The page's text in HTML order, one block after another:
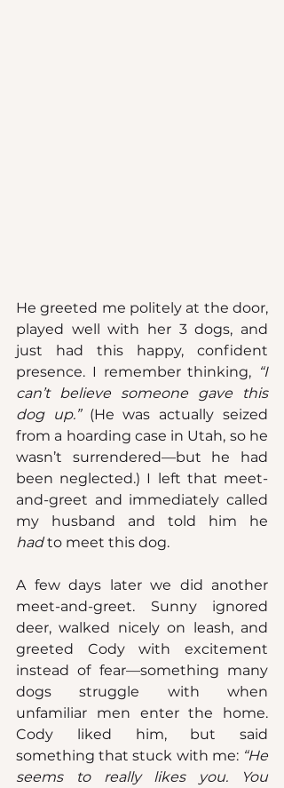
He greeted me politely at the door,
played well with her 3 dogs, and
just had this happy, confident
presence. I remember thinking, “I
can’t believe someone gave this
dog up.” (He was actually seized
from a hoarding case in Utah, so he
wasn’t surrendered—but he had
been neglected.) I left that meet-
and-greet and immediately called
had to meet this dog.
A few days later we did another
meet-and-greet. Sunny ignored
deer, walked nicely on leash, and
greeted Cody with excitement
instead of fear—something many
dogs struggle with when
unfamiliar men enter the home.
Cody liked him, but said
something that stuck with me: “He
seems to really likes you. You